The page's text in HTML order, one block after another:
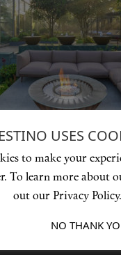
In
Our Story
USES
to make your
To learn more about
out our Privacy Policy.
NO THANK